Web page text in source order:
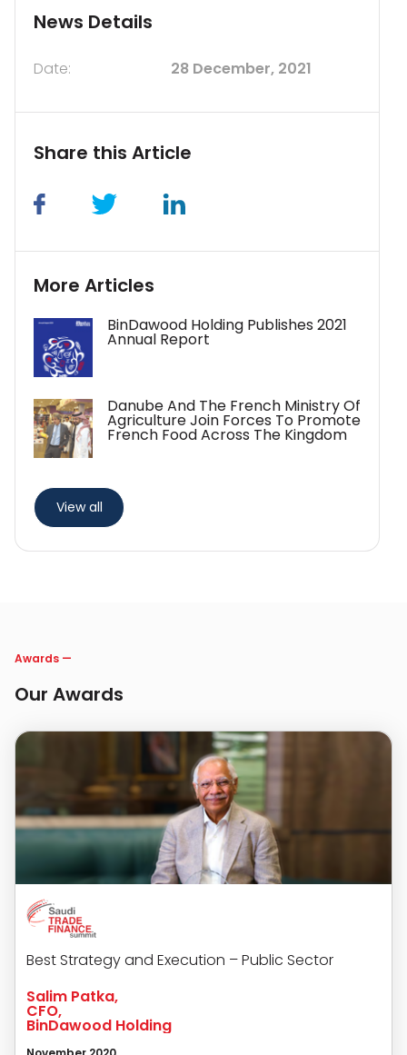
News Details
Date: 28 December, 2021
Share this Article
More Articles
BinDawood Holding Publishes 2021
Annual Report
Danube And The French Ministry Of
Agriculture Join Forces To Promote
French Food Across The Kingdom
View all
Awards —
Our Awards
Best Strategy and Execution – Public Sector
Salim Patka,
CFO,
BinDawood Holding